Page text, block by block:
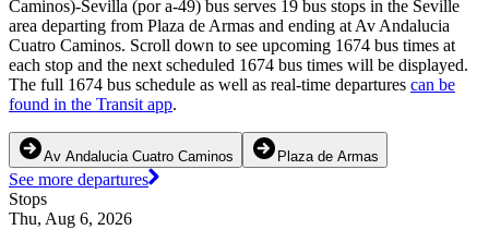
Caminos)-Sevilla (por a-49) bus serves 19 bus stops in the Seville
area departing from Plaza de Armas and ending at Av Andalucia
Cuatro Caminos. Scroll down to see upcoming 1674 bus times at
each stop and the next scheduled 1674 bus times will be displayed.
The full 1674 bus schedule as well as real-time departures can be
found in the Transit app.
Av Andalucia Cuatro Caminos Plaza de Armas
See more departures
Stops
Thu, Aug 6, 2026